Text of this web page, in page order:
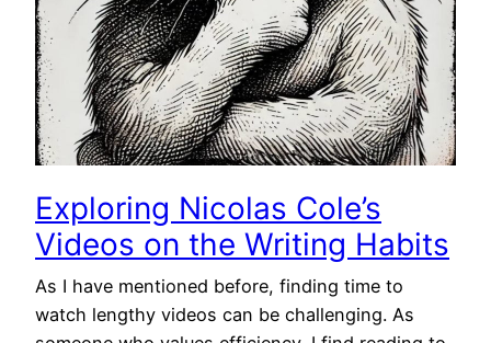
Exploring Nicolas Cole’s
Videos on the Writing Habits
As I have mentioned before, finding time to
watch lengthy videos can be challenging. As